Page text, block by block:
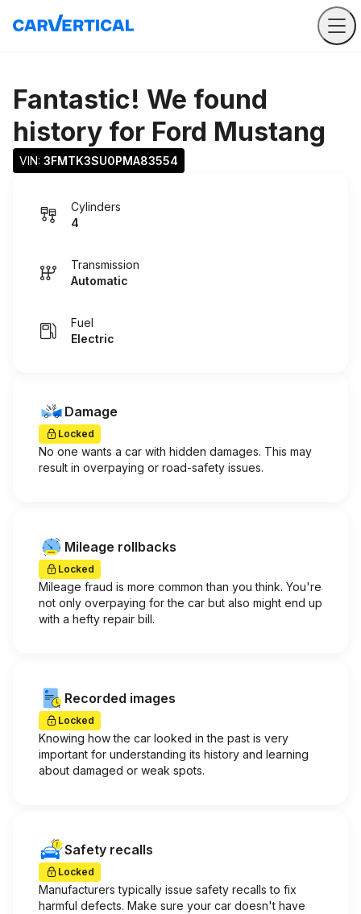
Fantastic! We found
history for Ford Mustang
VIN: 3FMTK3SU0PMA83554
Cylinders
4
Transmission
Automatic
Fuel
Electric
Damage
Locked
No one wants a car with hidden damages. This may
result in overpaying or road-safety issues.
Mileage rollbacks
Locked
Mileage fraud is more common than you think. You're
not only overpaying for the car but also might end up
with a hefty repair bill.
Recorded images
Locked
Knowing how the car looked in the past is very
important for understanding its history and learning
about damaged or weak spots.
Safety recalls
Locked
Manufacturers typically issue safety recalls to fix
harmful defects. Make sure your car doesn't have